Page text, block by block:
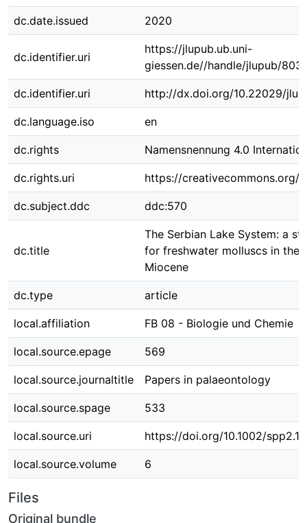
dc.date.issued 2020
dc.identifier.uri
https://jlupub.ub.uni-
giessen.de//handle/jlupub/
dc.identifier.uri http://dx.doi.org/10.22029/
dc.language.iso en
dc.rights Namensnennung 4.0
dc.rights.uri https://creativecommons.org/
dc.subject.ddc ddc:570
dc.title
The Serbian Lake System: a
for freshwater molluscs in the
Miocene
dc.type article
local.affiliation FB 08 - Biologie und Chemie
local.source.epage 569
local.source.journaltitle Papers in palaeontology
local.source.spage 533
local.source.uri https://doi.org/10.1002/
local.source.volume 6
Files
Original bundle